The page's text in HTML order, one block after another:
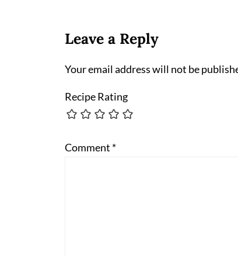
Leave a Reply
Your email address will not be
Recipe Rating
Comment *